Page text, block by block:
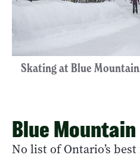
Skating at Blue
Blue Mountain
No list of Ontario’s